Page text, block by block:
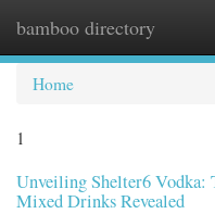
bamboo directory
Home
1
Unveiling Shelter6 Vodka:
Mixed Drinks Revealed